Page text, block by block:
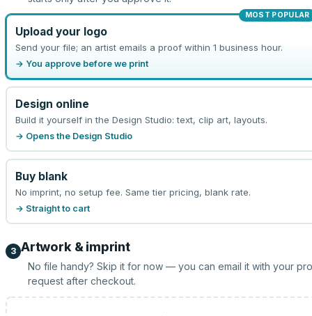
MOST POPULAR
Upload your logo
Send your file; an artist emails a proof within 1 business hour.
→ You approve before we print
Design online
Build it yourself in the Design Studio: text, clip art, layouts.
→ Opens the Design Studio
Buy blank
No imprint, no setup fee. Same tier pricing, blank rate.
→ Straight to cart
3 Artwork & imprint
No file handy? Skip it for now — you can email it with your
request after checkout.